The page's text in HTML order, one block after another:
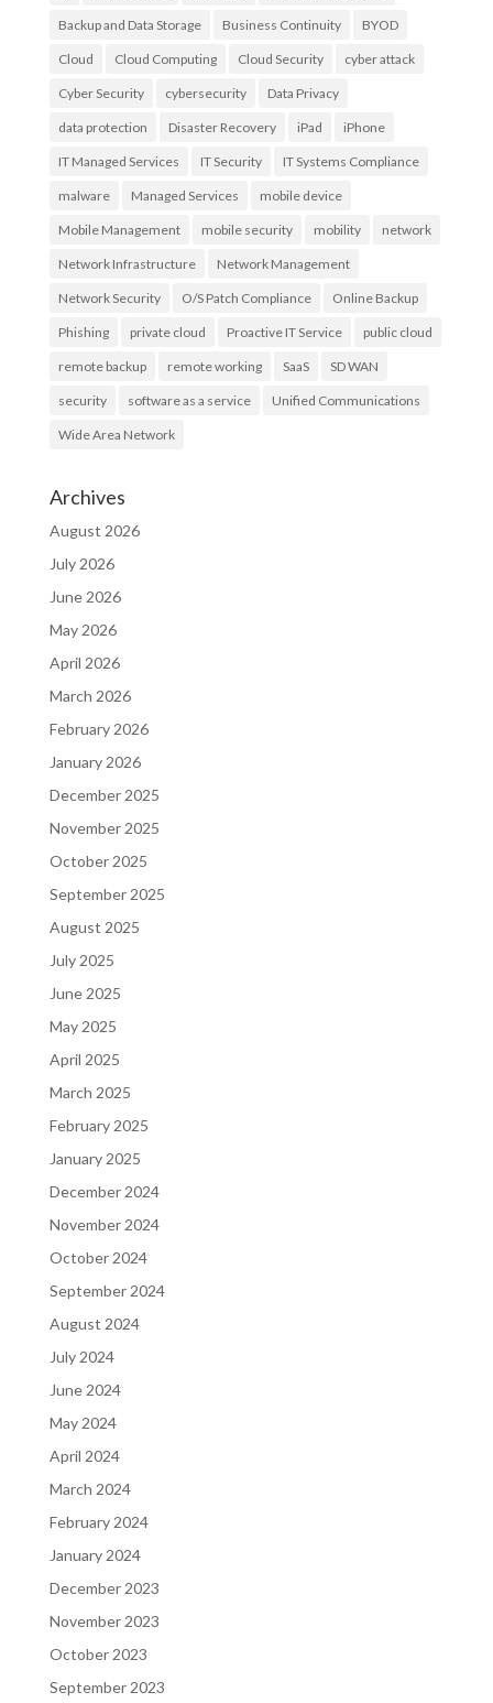
Backup and Data Storage Business Continuity BYOD
Cloud Cloud Computing Cloud Security cyber attack
Cyber Security cybersecurity Data Privacy
data protection Disaster Recovery iPad iPhone
IT Managed Services IT Security IT Systems Compliance
malware Managed Services mobile device
Mobile Management mobile security mobility network
Network Infrastructure Network Management
Network Security O/S Patch Compliance Online Backup
Phishing private cloud Proactive IT Service public cloud
remote backup remote working SaaS SD WAN
security software as a service Unified Communications
Wide Area Network
Archives
August 2026
July 2026
June 2026
May 2026
April 2026
March 2026
February 2026
January 2026
December 2025
November 2025
October 2025
September 2025
August 2025
July 2025
June 2025
May 2025
April 2025
March 2025
February 2025
January 2025
December 2024
November 2024
October 2024
September 2024
August 2024
July 2024
June 2024
May 2024
April 2024
March 2024
February 2024
January 2024
December 2023
November 2023
October 2023
September 2023